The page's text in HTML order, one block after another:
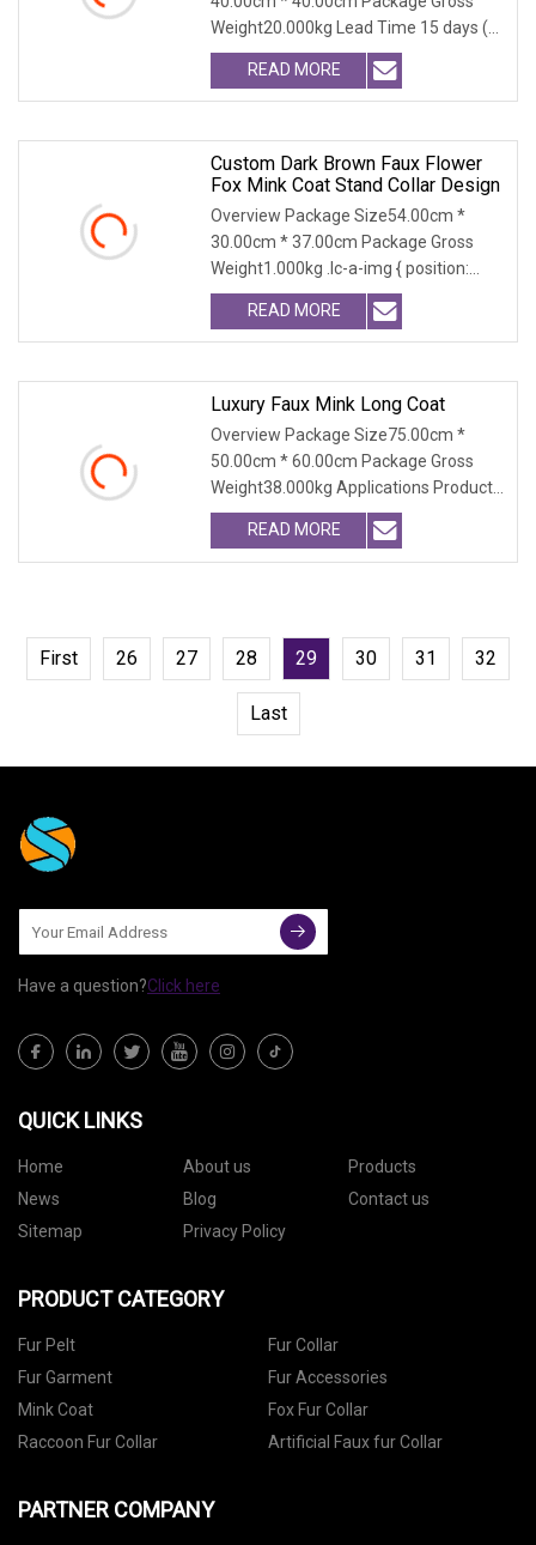
Weight20.000kg Lead Time 15 days (1
- 300 PCS) To be nego
READ MORE
Custom Dark Brown Faux Flower
Fox Mink Coat Stand Collar Design
Overview Package Size54.00cm *
30.00cm * 37.00cm Package Gross
Weight1.000kg .lc-a-img { position:
relative; width: 100%
READ MORE
Luxury Faux Mink Long Coat
Overview Package Size75.00cm *
50.00cm * 60.00cm Package Gross
Weight38.000kg Applications Product
Table Shaanxi Jiamant
READ MORE
First 26 27 28 29 30 31 32
Last
Have a question?Click here
QUICK LINKS
Home About us
Products
News
Blog
Contact us
Sitemap
Privacy Policy
PRODUCT CATEGORY
Fur Pelt
Fur Collar
Fur Garment
Fur Accessories
Mink Coat
Fox Fur Collar
Raccoon Fur Collar
Artificial Faux fur Collar
PARTNER COMPANY